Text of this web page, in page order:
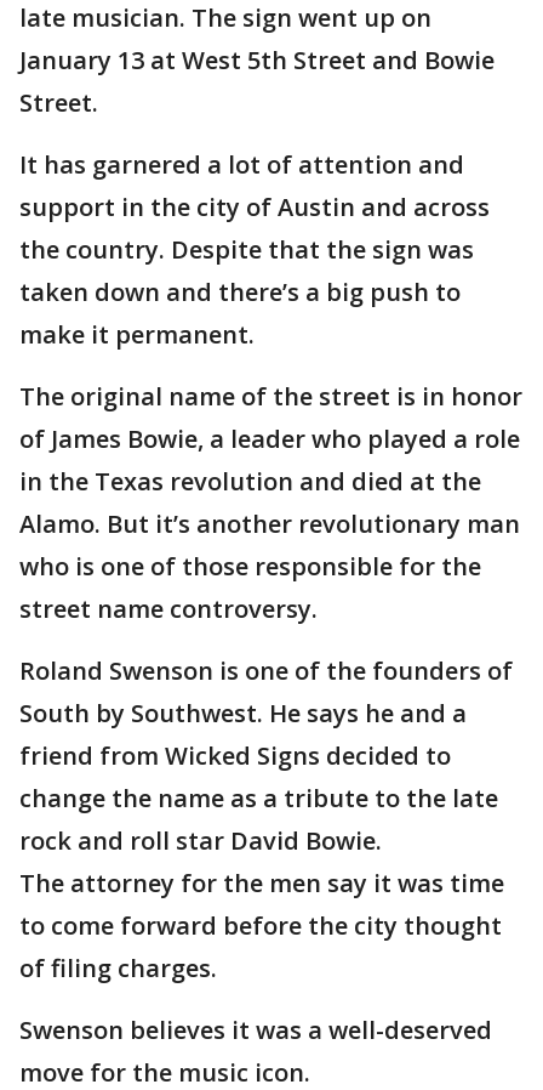
late musician. The sign went up on
January 13 at West 5th Street and Bowie
Street.
It has garnered a lot of attention and
support in the city of Austin and across
the country. Despite that the sign was
taken down and there’s a big push to
make it permanent.
The original name of the street is in honor
of James Bowie, a leader who played a role
in the Texas revolution and died at the
Alamo. But it’s another revolutionary man
who is one of those responsible for the
street name controversy.
Roland Swenson is one of the founders of
South by Southwest. He says he and a
friend from Wicked Signs decided to
change the name as a tribute to the late
rock and roll star David Bowie.
The attorney for the men say it was time
to come forward before the city thought
of filing charges.
Swenson believes it was a well-deserved
move for the music icon.